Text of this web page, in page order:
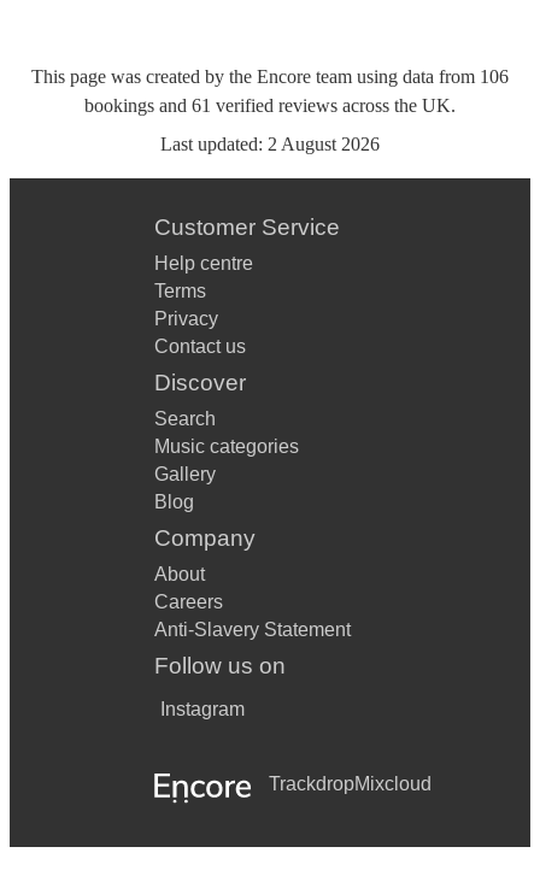
This page was created by the Encore team using data from 106
bookings and 61 verified reviews across the UK.
Last updated: 2 August 2026
Customer Service
Help centre
Terms
Privacy
Contact us
Discover
Search
Music categories
Gallery
Blog
Company
About
Careers
Anti-Slavery Statement
Follow us on
Instagram
TrackdropMixcloud